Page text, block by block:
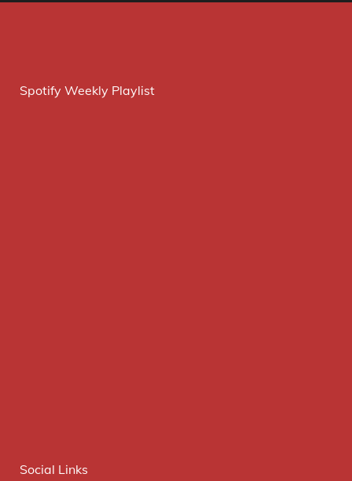
Spotify Weekly Playlist
Social Links